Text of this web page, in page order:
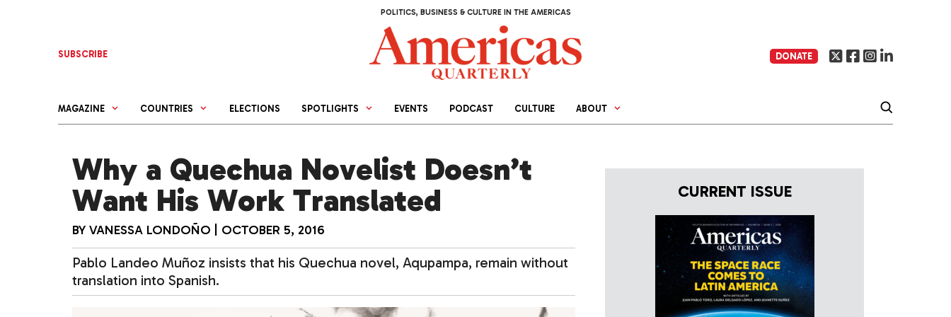
POLITICS, BUSINESS & CULTURE IN THE AMERICAS
SUBSCRIBE DONATE
MAGAZINE COUNTRIES ELECTIONS SPOTLIGHTS EVENTS PODCAST CULTURE ABOUT
Why a Quechua Novelist Doesn’t
Want His Work Translated
BY VANESSA LONDOÑO OCTOBER 5, 2016
Pablo Landeo Muñoz insists that his Quechua novel, Aqupampa, remain without
translation into Spanish.
CURRENT ISSUE